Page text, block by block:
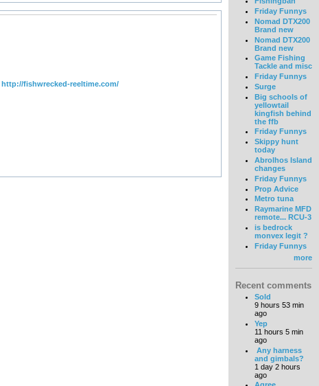
http://fishwrecked-reeltime.com/
Friday Funnys
Nomad DTX200
Brand new
Nomad DTX200
Brand new
Game Fishing
Tackle and misc
Friday Funnys
Surge
Big schools of
yellowtail
kingfish behind
the ffb
Friday Funnys
Skippy hunt
today
Abrolhos Island
changes
Friday Funnys
Prop Advice
Metro tuna
Raymarine MFD
remote... RCU-3
is bedrock
monvex legit ?
Friday Funnys
more
Recent comments
Sold
9 hours 53 min
ago
Yep
11 hours 5 min
ago
Any harness
and gimbals?
1 day 2 hours
ago